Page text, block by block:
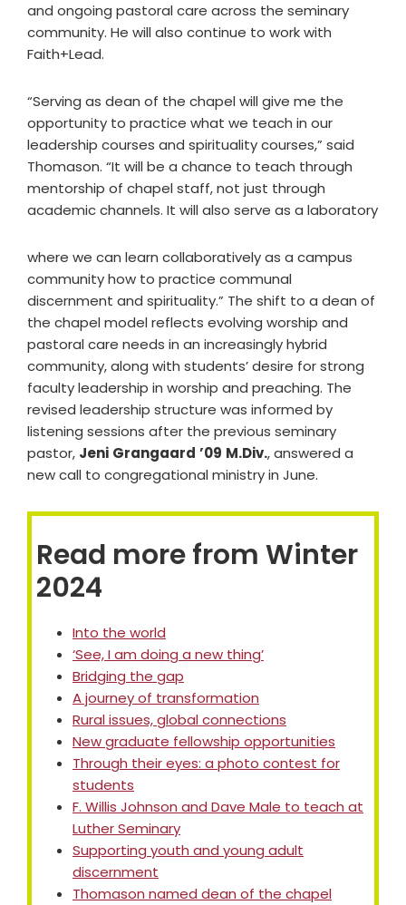
and ongoing pastoral care across the seminary
community. He will also continue to work with
Faith+Lead.
“Serving as dean of the chapel will give me the
opportunity to practice what we teach in our
leadership courses and spirituality courses,” said
Thomason. “It will be a chance to teach through
mentorship of chapel staff, not just through
academic channels. It will also serve as a laboratory
where we can learn collaboratively as a campus
community how to practice communal
discernment and spirituality.” The shift to a dean of
the chapel model reflects evolving worship and
pastoral care needs in an increasingly hybrid
community, along with students’ desire for strong
faculty leadership in worship and preaching. The
revised leadership structure was informed by
listening sessions after the previous seminary
pastor, Jeni Grangaard ’09 M.Div., answered a
new call to congregational ministry in June.
Read more from Winter
2024
Into the world
‘See, I am doing a new thing’
Bridging the gap
A journey of transformation
Rural issues, global connections
New graduate fellowship opportunities
Through their eyes: a photo contest for
students
F. Willis Johnson and Dave Male to teach at
Luther Seminary
Supporting youth and young adult
discernment
Thomason named dean of the chapel